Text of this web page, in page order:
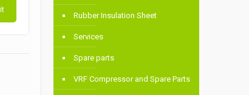
Rubber Insulation Sheet
Services
Spare parts
VRF Compressor and Spare Parts